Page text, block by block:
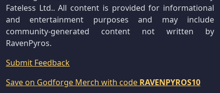
Fateless Ltd.. All content is provided for informational
and entertainment purposes and may include
community-generated content not written by
RavenPyros.
Submit Feedback
Save on Godforge Merch with code RAVENPYROS10